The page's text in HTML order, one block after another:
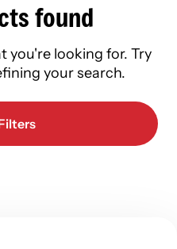
found
you're looking for. Try
your search.